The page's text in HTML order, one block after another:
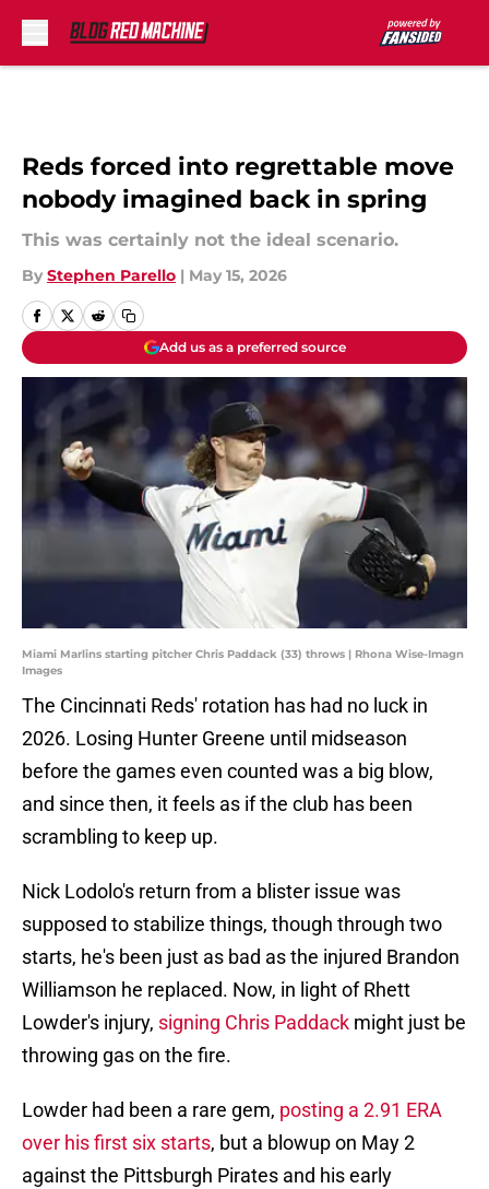
Reds forced into regrettable move
nobody imagined back in spring
This was certainly not the ideal scenario.
By Stephen Parello | May 15, 2026
Add us as a preferred source
Miami Marlins starting pitcher Chris Paddack (33) throws | Rhona Wise-Imagn
Images
The Cincinnati Reds' rotation has had no luck in
2026. Losing Hunter Greene until midseason
before the games even counted was a big blow,
and since then, it feels as if the club has been
scrambling to keep up.
Nick Lodolo's return from a blister issue was
supposed to stabilize things, though through two
starts, he's been just as bad as the injured Brandon
Williamson he replaced. Now, in light of Rhett
Lowder's injury, signing Chris Paddack might just be
throwing gas on the fire.
Lowder had been a rare gem, posting a 2.91 ERA
over his first six starts, but a blowup on May 2
against the Pittsburgh Pirates and his early